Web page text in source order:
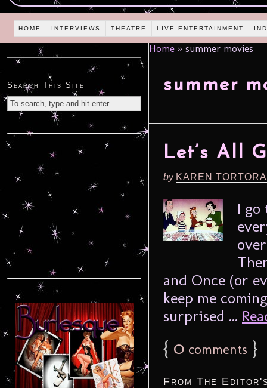
HOME INTERVIEWS THEATRE LIVE ENTERTAINMENT
Home » summer movies
summer
Let’s All
by KAREN
I go
and Once (or
keep me
surprised ...
{ 0 comments }
From The
Search This Site